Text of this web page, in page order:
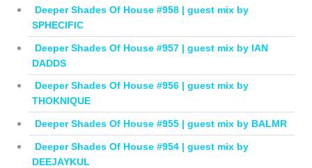
Deeper Shades Of House #958 | guest mix by
SPHECIFIC
Deeper Shades Of House #957 | guest mix by IAN
DADDS
Deeper Shades Of House #956 | guest mix by
THOKNIQUE
Deeper Shades Of House #955 | guest mix by BALMR
Deeper Shades Of House #954 | guest mix by
DEEJAYKUL